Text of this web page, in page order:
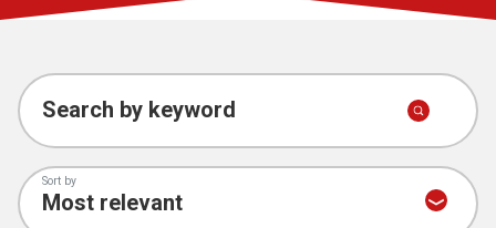
Account
Collections
Search by keyword
Sort by